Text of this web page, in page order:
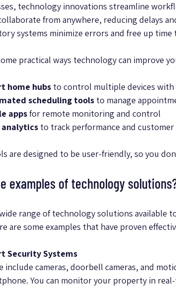
technology innovations streamline
from anywhere, reducing delays
systems minimize errors and free up
practical ways technology can improve
home hubs to control multiple devices with
scheduling tools to manage
apps for remote monitoring and control
analytics to track performance and
are designed to be user-friendly, so you
examples of technology
wide range of technology solutions available
are some examples that have proven
Security Systems
include cameras, doorbell cameras, and
You can monitor your property in